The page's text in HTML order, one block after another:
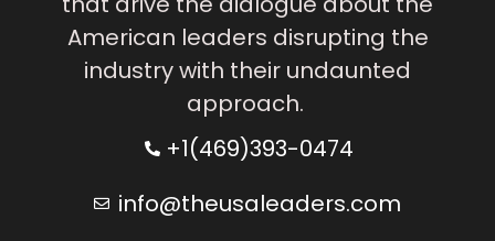
American leaders disrupting the
industry with their undaunted
approach.
+1(469)393-0474
info@theusaleaders.com